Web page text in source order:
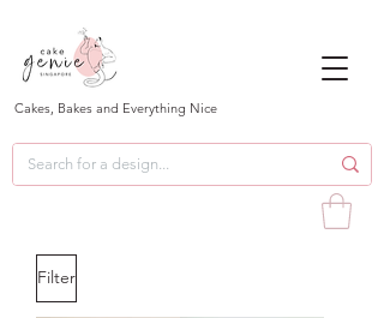
Cakes, Bakes and Everything Nice
Filter